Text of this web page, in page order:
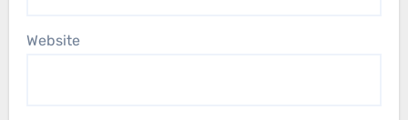
Website